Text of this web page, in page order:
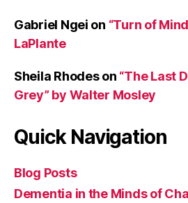
Gabriel Ngei on “Turn of
LaPlante
Sheila Rhodeson “The Last
Grey” by Walter Mosley
Quick Navigation
Blog Posts
Dementia in the Minds of